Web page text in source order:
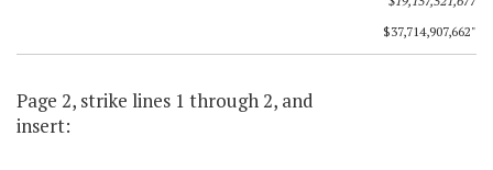
$37,714,907,662"
Page 2, strike lines 1 through 2, and
insert: